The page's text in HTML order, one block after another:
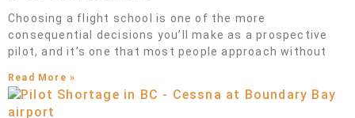
Choosing a flight school is one of the more
consequential decisions you’ll make as a prospective
pilot, and it’s one that most people approach without
Read More »